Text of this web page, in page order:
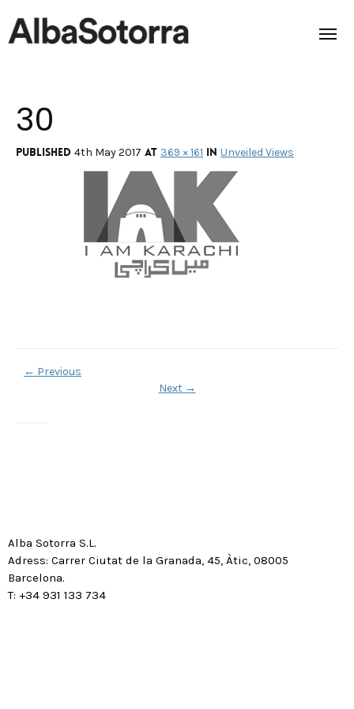
Home
Films & Projects
30
Published 4th May 2017 at 369 × 161 in Unveiled Views
← Previous
Next →
Alba Sotorra S.L.
Adress: Carrer Ciutat de la Granada, 45, Àtic, 08005
Barcelona.
T: +34 931 133 734